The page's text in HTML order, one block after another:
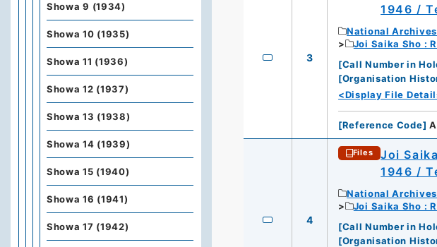
3
1946 /
National
Joi Saika Sho :
[Call Number in
[Organisation
<Display File
[Reference Code]
4
Files
Joi
1946 /
National
Joi Saika Sho :
[Call Number in
[Organisation
Showa 9 (1934)
Showa 10 (1935)
Showa 11 (1936)
Showa 12 (1937)
Showa 13 (1938)
Showa 14 (1939)
Showa 15 (1940)
Showa 16 (1941)
Showa 17 (1942)